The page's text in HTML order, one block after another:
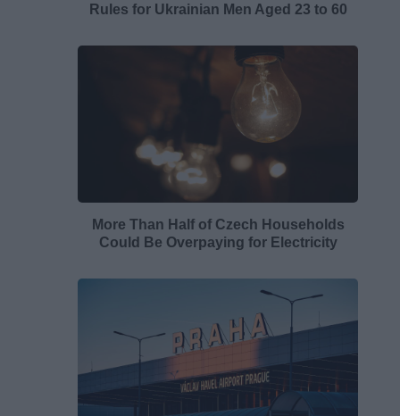
Rules for Ukrainian Men Aged 23 to 60
More Than Half of Czech Households
Could Be Overpaying for Electricity